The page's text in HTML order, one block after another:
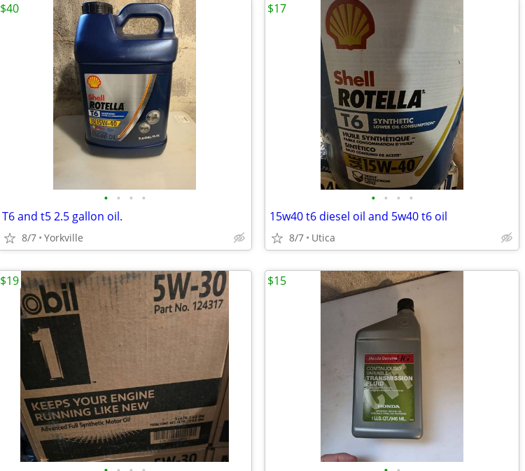
• • • •
T6 and t5 2.5 gallon oil.
8/7 Yorkville
$40
• • • •
15w40 t6 diesel oil and 5w40 t6 oil
8/7 Utica
$17
$19 $15